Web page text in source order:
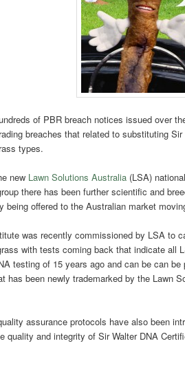
of PBR breach notices issued over
breaches that related to substituting
types.
new Lawn Solutions Australia (LSA)
there has been further scientific and
being offered to the Australian market
was recently commissioned by LSA to
with tests coming back that indicate all
testing of 15 years ago and can be can be
has been newly trademarked by the Lawn
assurance protocols have also been
quality and integrity of Sir Walter DNA